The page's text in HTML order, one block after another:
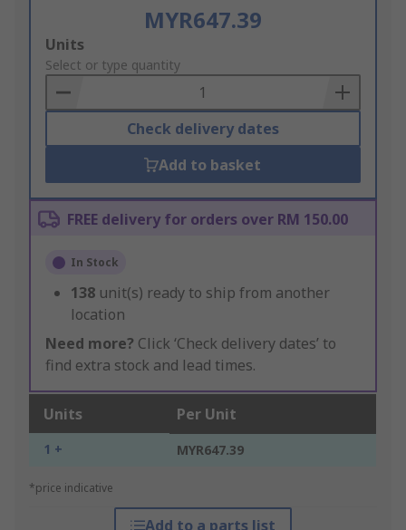
MYR647.39
Add
to
Basket
Units
Select or type quantity
Check delivery dates
Add to basket
FREE delivery for orders over RM 150.00
In Stock
138 unit(s) ready to ship from another
location
Need more? Click ‘Check delivery dates’ to
find extra stock and lead times.
Units Per Unit
1 + MYR647.39
*price indicative
Add to a parts list